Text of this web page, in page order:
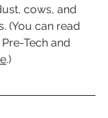
cows, and
(You can read
Tech and
.)